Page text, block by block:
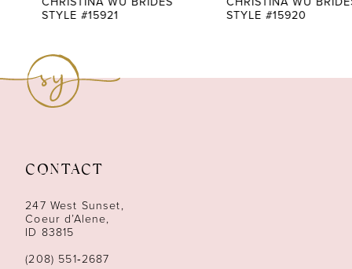
13
14
STYLE #15921
STYLE #15920
CONTACT
247 West Sunset,
Coeur d’Alene,
ID 83815
(208) 551‑2687